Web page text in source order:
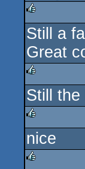
rulez
Still a
Great
rulez
Still the
rulez
nice